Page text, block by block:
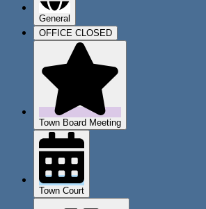
General
OFFICE CLOSED
Town Board Meeting
Town Court